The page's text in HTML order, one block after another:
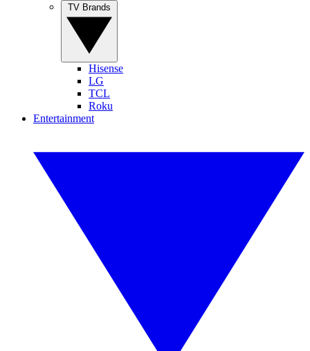
Hisense
LG
TCL
Roku
Entertainment